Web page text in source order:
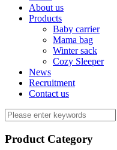
About us
Products
Baby carrier
Mama bag
Winter sack
Cozy Sleeper
News
Recruitment
Contact us
Product Category